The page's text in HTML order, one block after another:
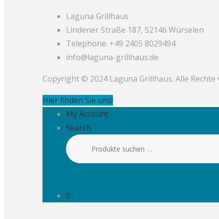
Laguna Grillhaus
Lindener Straße 187, 52146 Würselen
Telephone: +49 2405 8029494
info@laguna-grillhaus.de
Copyright © 2024 Laguna Grillhaus. Alle
Hier finden Sie uns!
My Account
Search
Suchen
0